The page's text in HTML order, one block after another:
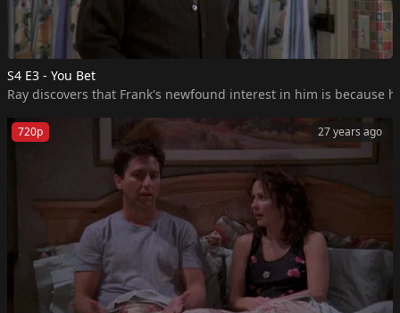
S4 E3 - You Bet
Ray discovers that Frank's newfound interest in him is
27 years ago
720p